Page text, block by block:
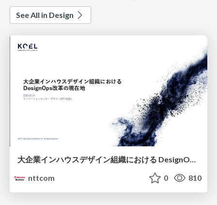
See All in Design
大企業インハウスデザイン組織における DesignOps改革の現在地 / DesignOps at Scale: Navigating Transformation in Large Enterprises
nttcom
0 810